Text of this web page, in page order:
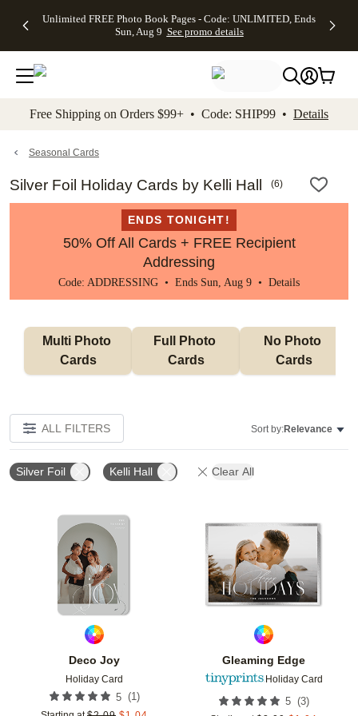
to main content Skip to footer Accessibility
Unlimited FREE Photo Book Pages - Code: UNLIMITED, Ends
Sun, Aug 9 See promo details
Off Almost
- No code
needed,
Ends Sun,
details
Cards + FREE
Addressing -
Code:
ADDRESSING,
details
Photo
FREE
Shipping -
Code:
Aug 9
details
Shipping
Orders
$99+ -
Code:
promo
All
Free Shipping on Orders $99+ • Code: SHIP99 • Details
Seasonal Cards
Silver Foil Holiday Cards by Kelli Hall (6)
ENDS TONIGHT!
50% Off All Cards + FREE Recipient
Addressing
Code: ADDRESSING • Ends Sun, Aug 9 • Details
Multi Photo
Cards
Full Photo
Cards
No Photo
Cards
ALL FILTERS Sort by:Relevance
Silver Foil Kelli Hall Clear All
Deco Joy
Holiday Card
5 (1)
Add to favorites
Gleaming Edge
Holiday Card
5 (3)